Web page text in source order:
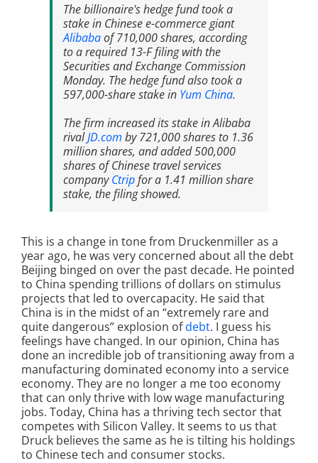
The billionaire's hedge fund took a
stake in Chinese e-commerce giant
Alibabaof 710,000 shares, according
to a required 13-F filing with the
Securities and Exchange Commission
Monday. The hedge fund also took a
597,000-share stake in Yum China.
The firm increased its stake in Alibaba
rivalJD.com by 721,000 shares to 1.36
million shares, and added 500,000
shares of Chinese travel services
companyCtripfor a 1.41 million share
stake, the filing showed.
This is a change in tone from Druckenmiller as a
year ago, he was very concerned about all the debt
Beijing binged on over the past decade. He pointed
to China spending trillions of dollars on stimulus
projects that led to overcapacity. He said that
China is in the midst of an “extremely rare and
quite dangerous” explosion ofdebt. I guess his
feelings have changed. In our opinion, China has
done an incredible job of transitioning away from a
manufacturing dominated economy into a service
economy. They are no longer a me too economy
that can only thrive with low wage manufacturing
jobs. Today, China has a thriving tech sector that
competes with Silicon Valley. It seems to us that
Druck believes the same as he is tilting his holdings
to Chinese tech and consumer stocks.